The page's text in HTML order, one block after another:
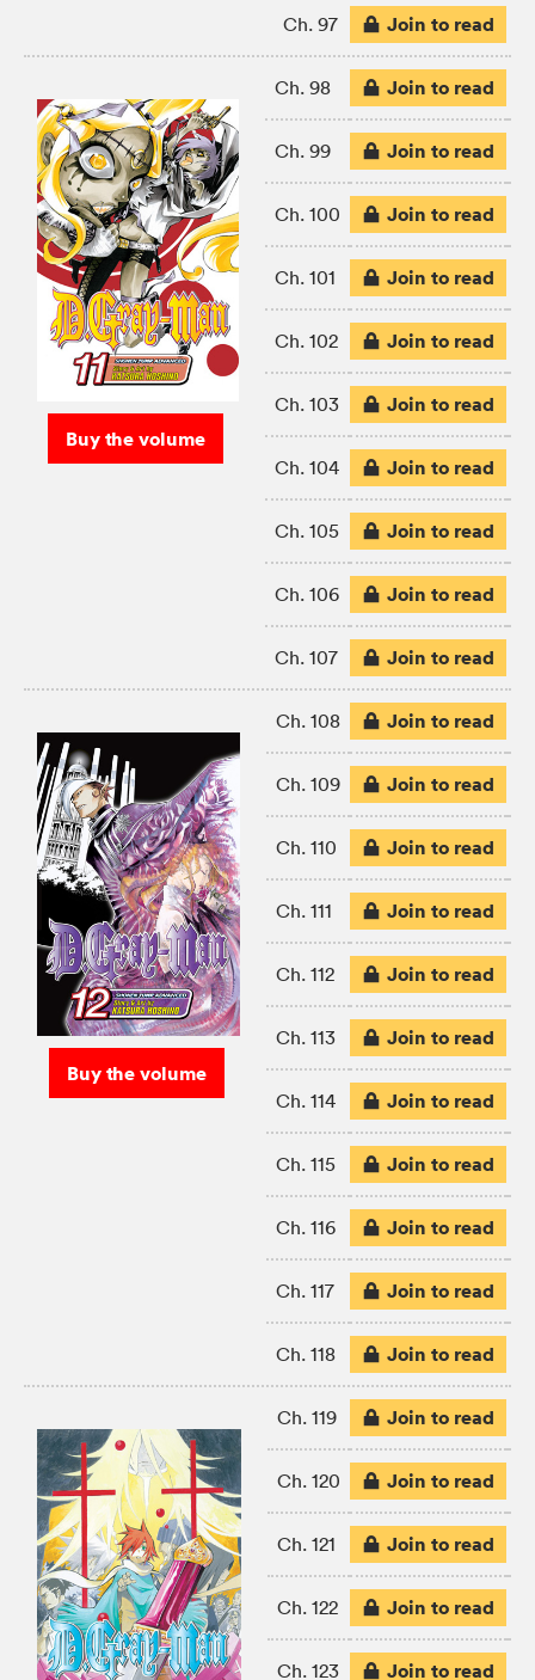
Ch. 97 Join to read
Buy the volume
Ch. 98 Join to read
Ch. 99 Join to read
Ch. 100 Join to read
Ch. 101 Join to read
Ch. 102 Join to read
Ch. 103 Join to read
Ch. 104 Join to read
Ch. 105 Join to read
Ch. 106 Join to read
Ch. 107 Join to read
Buy the volume
Ch. 108 Join to read
Ch. 109 Join to read
Ch. 110 Join to read
Ch. 111 Join to read
Ch. 112 Join to read
Ch. 113 Join to read
Ch. 114 Join to read
Ch. 115 Join to read
Ch. 116 Join to read
Ch. 117 Join to read
Ch. 118 Join to read
Ch. 119 Join to read
Ch. 120 Join to read
Ch. 121 Join to read
Ch. 122 Join to read
Ch. 123 Join to read